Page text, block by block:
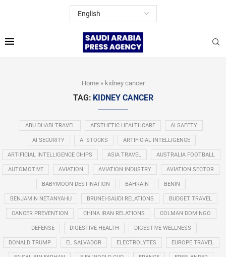
Home» kidney cancer
TAG: KIDNEY CANCER
ABU DHABI TRAVEL AESTHETIC HEALTHCARE AI SAFETY
AI SECURITY AI STOCKS ARTIFICIAL INTELLIGENCE
ARTIFICIAL INTELLIGENCE CHIPS ASIA TRAVEL AUSTRALIA FOOTBALL
AUTOMOTIVE AVIATION AVIATION INDUSTRY AVIATION SECTOR
BABYMOON DESTINATION BAHRAIN BENIN
BENJAMIN NETANYAHU BRUNEI-SAUDI RELATIONS BUDGET TRAVEL
CANCER PREVENTION CHINA IRAN RELATIONS COLMAN DOMINGO
DEFENSE DIGESTIVE HEALTH DIGESTIVE WELLNESS
DONALD TRUMP EL SALVADOR ELECTROLYTES EUROPE TRAVEL